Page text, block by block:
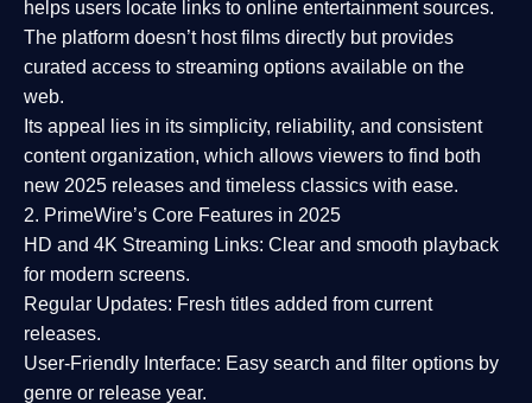
helps users locate links to online entertainment sources.
The platform doesn’t host films directly but provides
curated access to streaming options available on the
web.
Its appeal lies in its simplicity, reliability, and consistent
content organization, which allows viewers to find both
new 2025 releases and timeless classics with ease.
2. PrimeWire’s Core Features in 2025
HD and 4K Streaming Links: Clear and smooth playback
for modern screens.
Regular Updates: Fresh titles added from current
releases.
User-Friendly Interface: Easy search and filter options by
genre or release year.